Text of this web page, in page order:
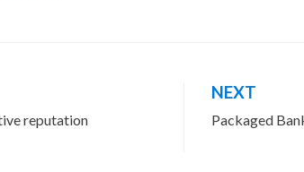
reputation
NEXT
Packaged